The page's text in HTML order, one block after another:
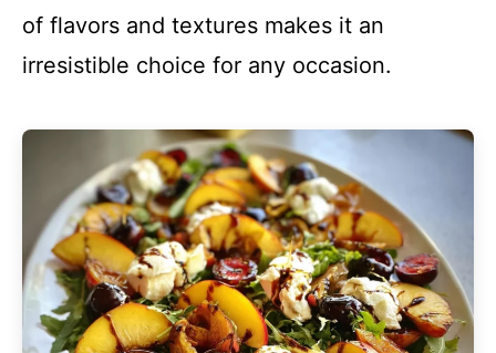
of flavors and textures makes it an
irresistible choice for any occasion.